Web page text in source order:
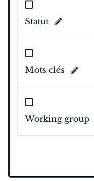
Statut
Mots clés
Working group